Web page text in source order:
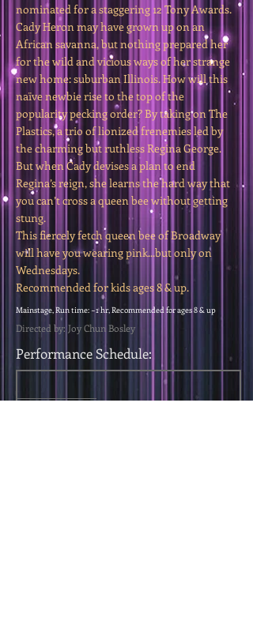
nominated for a staggering 12 Tony Awards.
Cady Heron may have grown up on an
African savanna, but nothing prepared her
for the wild and vicious ways of her strange
new home: suburban Illinois. How will this
naïve newbie rise to the top of the
popularity pecking order? By taking on The
Plastics, a trio of lionized frenemies led by
the charming but ruthless Regina George.
But when Cady devises a plan to end
Regina’s reign, she learns the hard way that
you can’t cross a queen bee without getting
stung.
This fiercely fetch queen bee of Broadway
will have you wearing pink...but only on
Wednesdays.
Recommended for kids ages 8 & up.
Mainstage, Run time: ~1 hr, Recommended for ages 8 & up
Directed by: Joy Chun Bosley
Performance Schedule: